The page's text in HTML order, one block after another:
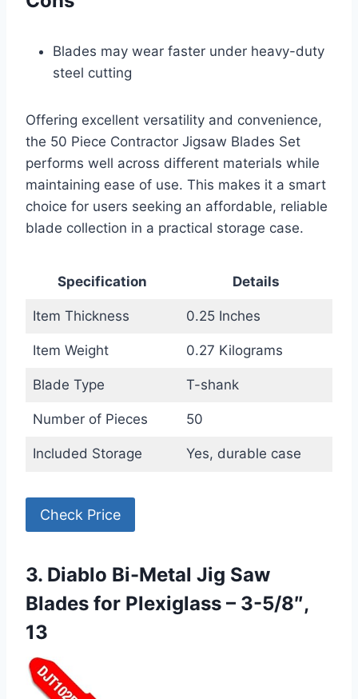
Blades may wear faster under heavy-duty
steel cutting
Offering excellent versatility and convenience,
the 50 Piece Contractor Jigsaw Blades Set
performs well across different materials while
maintaining ease of use. This makes it a smart
choice for users seeking an affordable, reliable
blade collection in a practical storage case.
Specification Details
Item Thickness 0.25 Inches
Item Weight 0.27 Kilograms
Blade Type T-shank
Number of Pieces 50
Included Storage Yes, durable case
Check Price
3. Diablo Bi-Metal Jig Saw
Blades for Plexiglass – 3-5/8″,
13